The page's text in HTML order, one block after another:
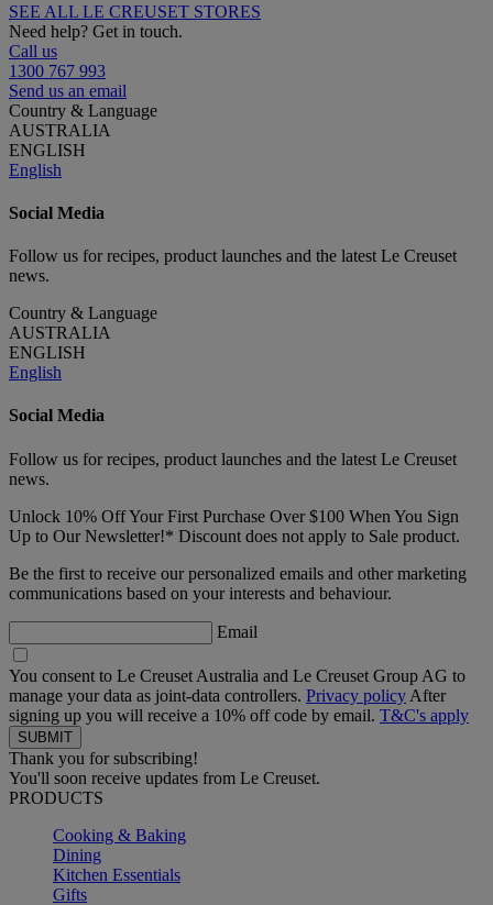
SEE ALL LE CREUSET STORES
Need help? Get in touch.
Call us
1300 767 993
Send us an email
Country & Language
AUSTRALIA
ENGLISH
English
Social Media
Follow us for recipes, product launches and the latest Le Creuset
news.
Country & Language
AUSTRALIA
ENGLISH
English
Social Media
Follow us for recipes, product launches and the latest Le Creuset
news.
Unlock 10% Off Your First Purchase Over $100 When You Sign
Up to Our Newsletter!* Discount does not apply to Sale product.
Be the first to receive our personalized emails and other marketing
communications based on your interests and behaviour.
Email
You consent to Le Creuset Australia and Le Creuset Group AG to
manage your data as joint-data controllers. Privacy policy After
signing up you will receive a 10% off code by email. T&C's apply
Thank you for subscribing!
You'll soon receive updates from Le Creuset.
PRODUCTS
Cooking & Baking
Dining
Kitchen Essentials
Gifts